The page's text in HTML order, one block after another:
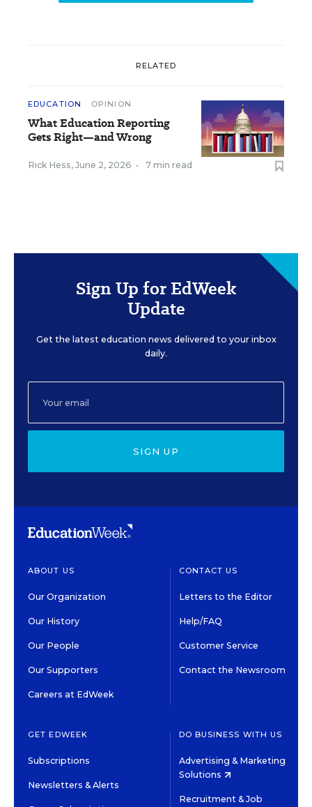
RELATED
EDUCATION OPINION
What Education Reporting
Gets Right—and Wrong
Rick Hess, June 2, 2026 • 7 min read
Sign Up for EdWeek
Update
Get the latest education news delivered to your inbox
daily.
SIGN UP
ABOUT US
Our Organization
Our History
Our People
Our Supporters
Careers at EdWeek
CONTACT US
Letters to the Editor
Help/FAQ
Customer Service
Contact the Newsroom
GET EDWEEK
Subscriptions
Newsletters & Alerts
DO BUSINESS WITH US
Advertising & Marketing
Solutions
Recruitment & Job